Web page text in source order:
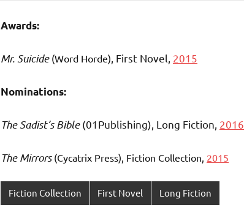
Awards:
Mr. Suicide(Word Horde) , First Novel, 2015
Nominations:
The Sadist’sBible(01Publishing), Long Fiction, 2016
The Mirrors(Cycatrix Press), Fiction Collection, 2015
Fiction Collection First Novel Long Fiction